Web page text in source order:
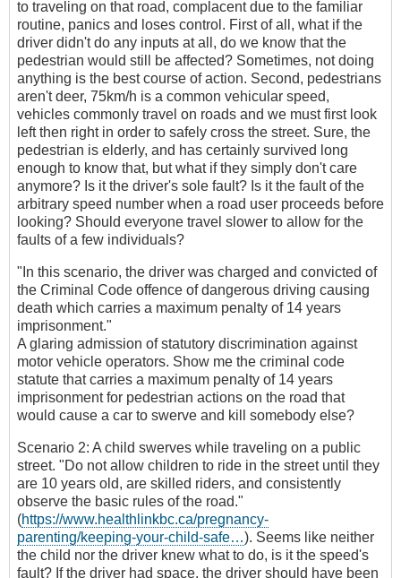
to traveling on that road, complacent due to the familiar
routine, panics and loses control. First of all, what if the
driver didn't do any inputs at all, do we know that the
pedestrian would still be affected? Sometimes, not doing
anything is the best course of action. Second, pedestrians
aren't deer, 75km/h is a common vehicular speed,
vehicles commonly travel on roads and we must first look
left then right in order to safely cross the street. Sure, the
pedestrian is elderly, and has certainly survived long
enough to know that, but what if they simply don't care
anymore? Is it the driver's sole fault? Is it the fault of the
arbitrary speed number when a road user proceeds before
looking? Should everyone travel slower to allow for the
faults of a few individuals?
"In this scenario, the driver was charged and convicted of
the Criminal Code offence of dangerous driving causing
death which carries a maximum penalty of 14 years
imprisonment."
A glaring admission of statutory discrimination against
motor vehicle operators. Show me the criminal code
statute that carries a maximum penalty of 14 years
imprisonment for pedestrian actions on the road that
would cause a car to swerve and kill somebody else?
Scenario 2: A child swerves while traveling on a public
street. "Do not allow children to ride in the street until they
are 10 years old, are skilled riders, and consistently
observe the basic rules of the road."
(https://www.healthlinkbc.ca/pregnancy-
parenting/keeping-your-child-safe…). Seems like neither
the child nor the driver knew what to do, is it the speed's
fault? If the driver had space, the driver should have been